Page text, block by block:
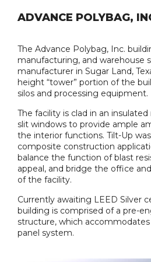
ADVANCE POLYBAG,
The Advance Polybag, Inc.
manufacturing, and warehouse
manufacturer in Sugar Land,
height “tower” portion of the
silos and processing equipment.
The facility is clad in an
slit windows to provide ample
the interior functions. Tilt-Up
composite construction
balance the function of blast
appeal, and bridge the office
of the facility.
Currently awaiting LEED Silver
building is comprised of a pre-
structure, which
panel system.